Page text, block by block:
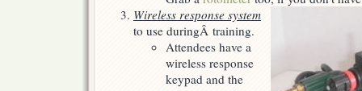
Wireless response system
to use duringÂ training.
Attendees have a
wireless response
keypad and the